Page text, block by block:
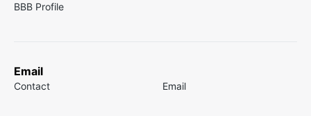
BBB Profile
Email
Contact Email